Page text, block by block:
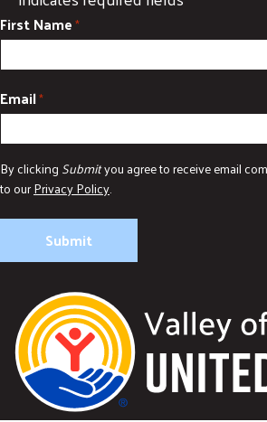
First Name*
Email*
By clicking Submityou agree to receive email
to ourPrivacy Policy.